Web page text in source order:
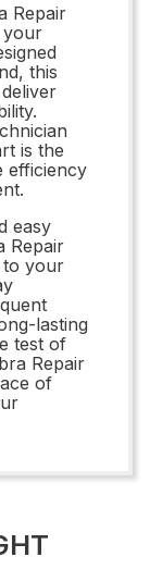
Repair
your
this
is the
efficiency
easy
Repair
to your
lasting
test of
Repair
of